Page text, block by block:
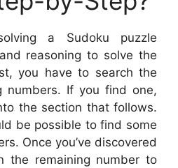
a Sudoku puzzle
reasoning to solve the
you have to search the
numbers. If you find one,
the section that follows.
be possible to find some
Once you’ve discovered
the remaining number to